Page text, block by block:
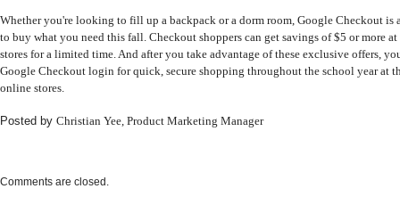
Whether you're looking to fill up a backpack or a dorm room Google Checkout is
to buy what you need this fall. Checkout shoppers can get savings of $5 or more at
stores for a limited time. And after you take advantage of these exclusive offers,
Google Checkout login for quick, secure shopping throughout the school year at
online stores.
Posted by Christian Yee , Product Marketing Manager
Comments are closed.